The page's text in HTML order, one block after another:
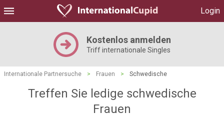
Login
Kostenlos anmelden
Triff internationale Singles
Internationale Partnersuche > Frauen > Schwedische
Treffen Sie ledige schwedische
Frauen